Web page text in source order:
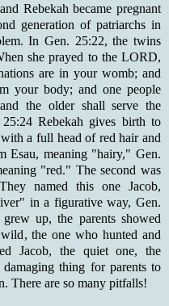
Rebekah became pregnant
generation of patriarchs in
In Gen. 25:22, the twins
she prayed to the LORD,
are in your womb; and
your body; and one people
the older shall serve the
Rebekah gives birth to
a full head of red hair and
Esau, meaning "hairy," Gen.
"red." The second was
named this one Jacob,
in a figurative way, Gen.
up, the parents showed
the one who hunted and
Jacob, the quiet one, the
thing for parents to
There are so many pitfalls!